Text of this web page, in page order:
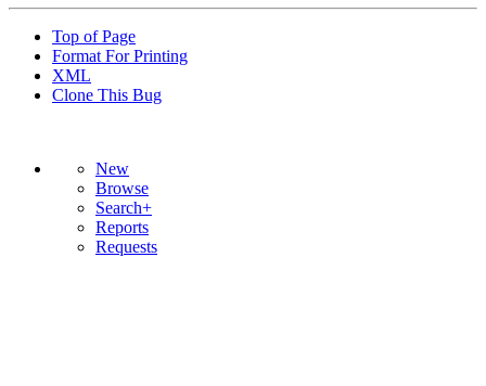
Top of Page
Format For Printing
XML
Clone This Bug
New
Browse
Search+
Reports
Requests